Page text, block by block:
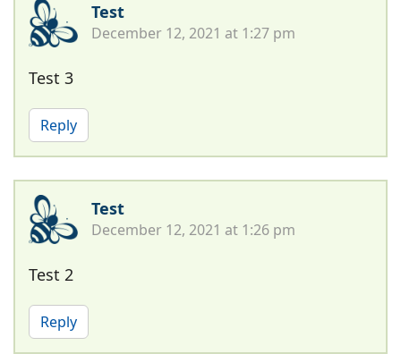
Test
December 12, 2021 at 1:27 pm
Test 3
Reply
Test
December 12, 2021 at 1:26 pm
Test 2
Reply